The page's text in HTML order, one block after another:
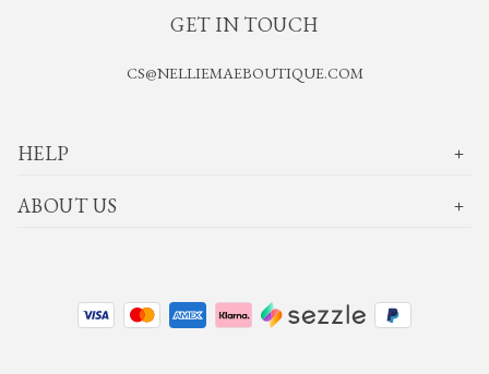
GET IN TOUCH
CS@NELLIEMAEBOUTIQUE.COM
HELP
ABOUT US